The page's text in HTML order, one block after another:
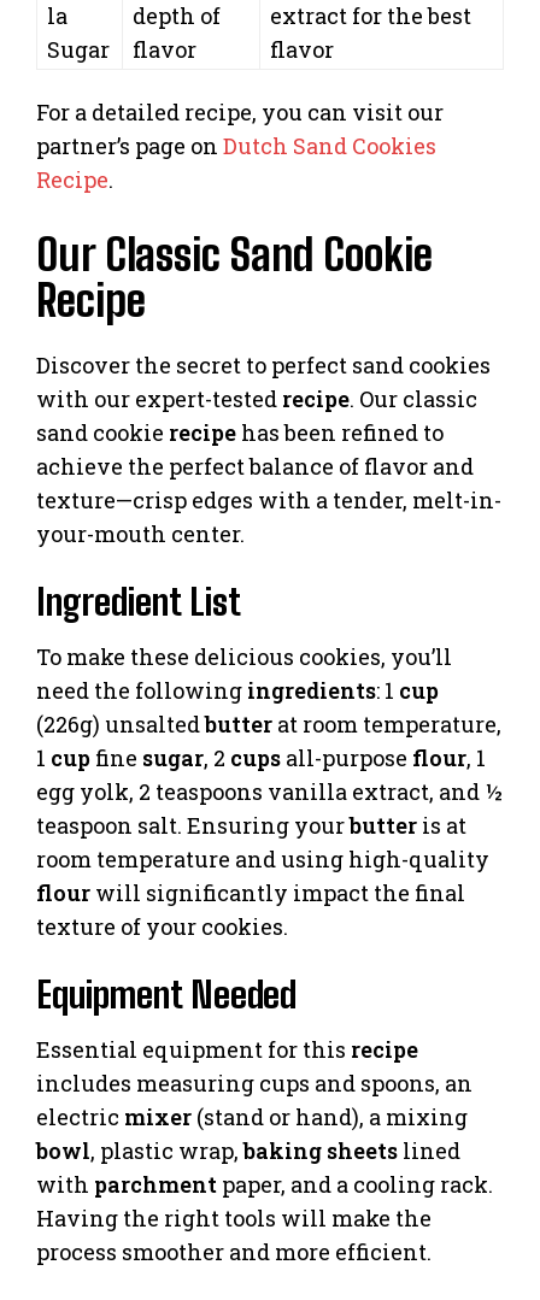
la
Sugar
depth of
flavor
extract for the best
flavor
For a detailed recipe, you can visit our
partner’s page on Dutch Sand Cookies
Recipe.
Our Classic Sand Cookie
Recipe
Discover the secret to perfect sand cookies
with our expert-tested recipe. Our classic
sand cookie recipe has been refined to
achieve the perfect balance of flavor and
texture—crisp edges with a tender, melt-in-
your-mouth center.
Ingredient List
To make these delicious cookies, you’ll
need the following ingredients: 1 cup
(226g) unsaltedbutter at room temperature,
1 cup fine sugar, 2 cups all-purpose flour, 1
egg yolk, 2 teaspoons vanilla extract, and ½
teaspoon salt. Ensuring yourbutter is at
room temperature and using high-quality
flour will significantly impact the final
texture of your cookies.
Equipment Needed
Essential equipment for this recipe
includes measuring cups and spoons, an
electric mixer (stand or hand), a mixing
bowl, plastic wrap,baking sheets lined
with parchment paper, and a cooling rack.
Having the right tools will make the
process smoother and more efficient.